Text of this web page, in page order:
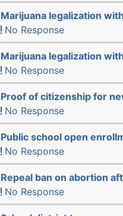
Marijuana legalization
No Response
Marijuana legalization
No Response
Proof of citizenship for
No Response
Public school open
No Response
Repeal ban on abortion
No Response